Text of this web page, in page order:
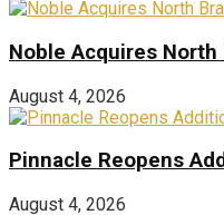
Noble Acquires
August 4, 2026
Pinnacle Reopens
August 4, 2026